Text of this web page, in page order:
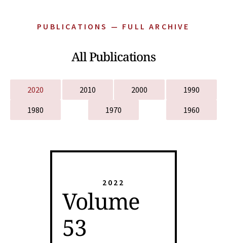
PUBLICATIONS — FULL ARCHIVE
All Publications
2020 2010 2000
1990
1980
1970 1960
2022
Volume
53